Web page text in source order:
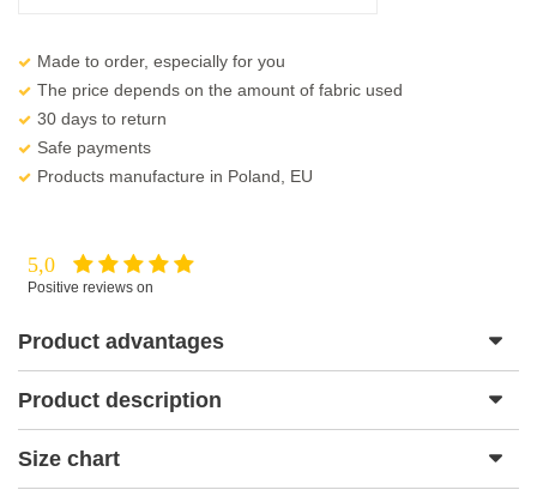
Made to order, especially for you
The price depends on the amount of fabric used
30 days to return
Safe payments
Products manufacture in Poland, EU
5,0
Positive reviews on
Product advantages
Product description
Size chart